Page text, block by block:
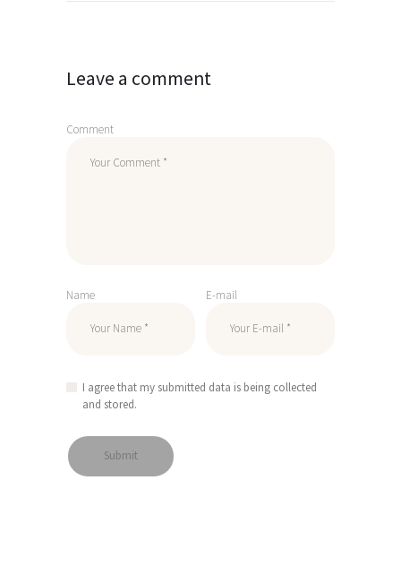
Leave a comment
Comment
Name E-mail
I agree that my submitted data is being collected
and stored.